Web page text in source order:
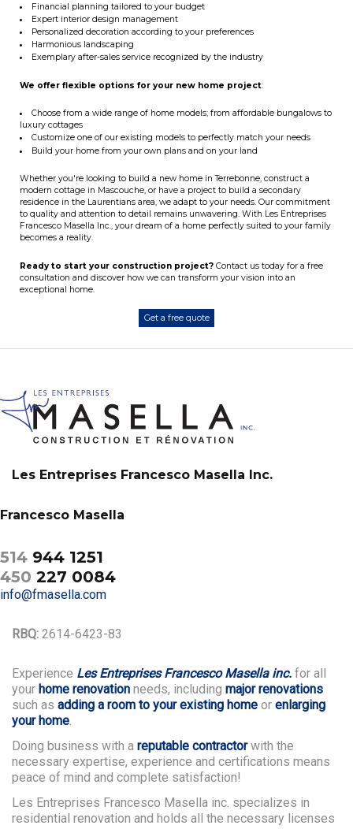
Financial planning tailored to your budget
Expert interior design management
Personalized decoration according to your preferences
Harmonious landscaping
Exemplary after-sales service recognized by the industry
We offer flexible options for your new home project:
Choose from a wide range of home models; from affordable bungalows to
luxury cottages
Customize one of our existing models to perfectly match your needs
Build your home from your own plans and on your land
Whether you're looking to build a new home in Terrebonne, construct a
modern cottage in Mascouche, or have a project to build a secondary
residence in the Laurentians area, we adapt to your needs. Our commitment
to quality and attention to detail remains unwavering. With Les Entreprises
Francesco Masella Inc., your dream of a home perfectly suited to your family
becomes a reality.
Ready to start your construction project? Contact us today for a free
consultation and discover how we can transform your vision into an
exceptional home.
Get a free quote
Les Entreprises Francesco Masella Inc.
Francesco Masella
514 944 1251
450 227 0084
info@fmasella.com
RBQ: 2614-6423-83
Experience Les Entreprises Francesco Masella inc. for all
your home renovation needs, including major renovations
such as adding a room to your existing home or enlarging
your home.
Doing business with a reputable contractorwith the
necessary expertise, experience and certifications means
peace of mind and complete satisfaction!
Les Entreprises Francesco Masella inc. specializes in
residential renovation and holds all the necessary licenses